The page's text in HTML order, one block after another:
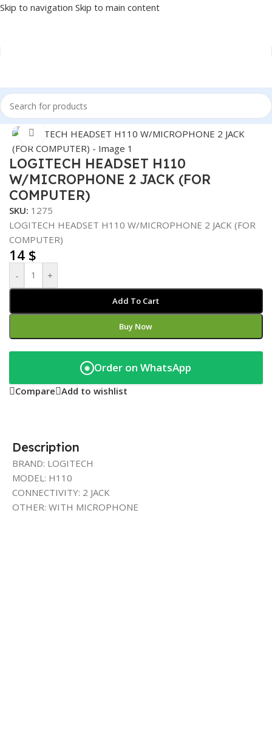
Skip to navigation Skip to main content
Home/Accessories/HEADSET
Click to enlarge
LOGITECH HEADSET H110
W/MICROPHONE 2 JACK (FOR
COMPUTER)
SKU: 1275
LOGITECH HEADSET H110 W/MICROPHONE 2 JACK (FOR
COMPUTER)
14 $
- +
Add To Cart
Buy Now
◉ Order on WhatsApp
Compare Add to wishlist
Description
BRAND: LOGITECH
MODEL: H110
CONNECTIVITY: 2 JACK
OTHER: WITH MICROPHONE